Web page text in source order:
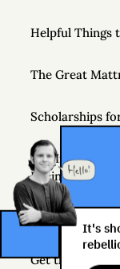
Helpful Things
The Great
Scholarships
The Insane
Racing
Where Should I
Get the
It's